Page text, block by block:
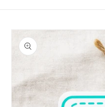
Skip to
product
information